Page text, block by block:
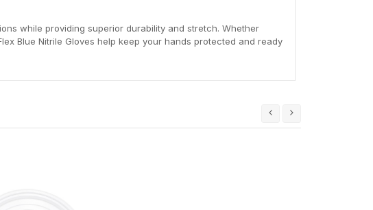
while providing superior durability and stretch. Whether
Blue Nitrile Gloves help keep your hands protected and ready